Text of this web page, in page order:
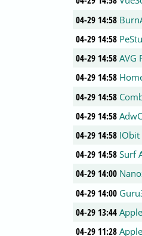
04-29 14:58
04-29 14:58
04-29 14:58 AVG
04-29 14:58
04-29 14:58
04-29 14:58
04-29 14:58 IObit
04-29 14:58 Surf
04-29 14:00
04-29 14:00
04-29 13:44
04-29 11:28